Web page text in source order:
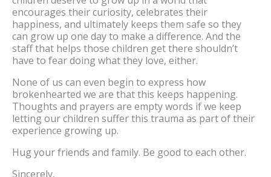
encourages their curiosity, celebrates their
happiness, and ultimately keeps them safe so they
can grow up one day to make a difference. And the
staff that helps those children get there shouldn’t
have to fear doing what they love, either.
None of us can even begin to express how
brokenhearted we are that this keeps happening.
Thoughts and prayers are empty words if we keep
letting our children suffer this trauma as part of their
experience growing up.
Hug your friends and family. Be good to each other.
Sincerely,